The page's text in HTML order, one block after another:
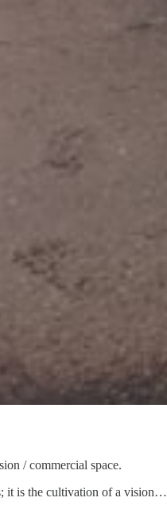
/ commercial space.
it is the cultivation of a vision…